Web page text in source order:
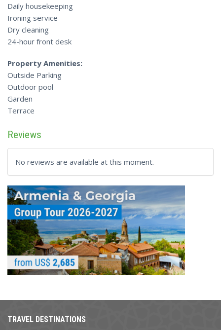
Daily housekeeping
Ironing service
Dry cleaning
24-hour front desk
Property Amenities:
Outside Parking
Outdoor pool
Garden
Terrace
Reviews
No reviews are available at this moment.
TRAVEL DESTINATIONS